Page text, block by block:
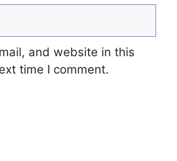
and website in this
time I comment.